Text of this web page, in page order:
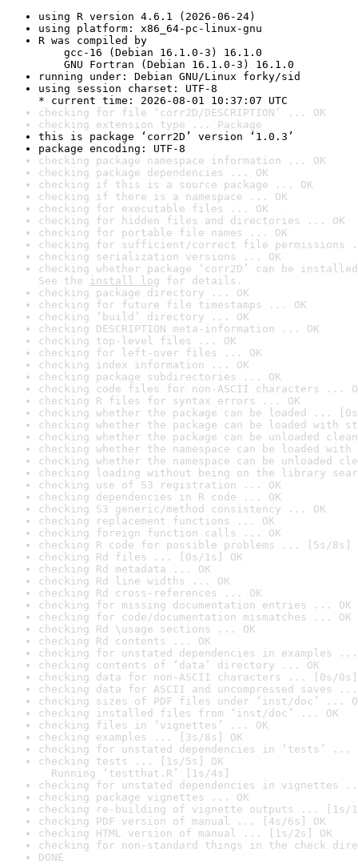
using R version 4.6.1 (2026-06-24)
using platform: x86_64-pc-linux-gnu
R was compiled by
gcc-16 (Debian 16.1.0-3) 16.1.0
GNU Fortran (Debian 16.1.0-3) 16.1.0
running under: Debian GNU/Linux forky/sid
using session charset: UTF-8
* current time: 2026-08-01 10:37:07 UTC
checking for file ‘corr2D/DESCRIPTION’ ... OK
checking extension type ... Package
this is package ‘corr2D’ version ‘1.0.3’
package encoding: UTF-8
checking package namespace information ... OK
checking package dependencies ... OK
checking if this is a source package ... OK
checking if there is a namespace ... OK
checking for executable files ... OK
checking for hidden files and directories ... OK
checking for portable file names ... OK
checking for sufficient/correct file permissions
checking serialization versions ... OK
checking whether package ‘corr2D’ can be
See the install log for details.
checking package directory ... OK
checking for future file timestamps ... OK
checking ‘build’ directory ... OK
checking DESCRIPTION meta-information ... OK
checking top-level files ... OK
checking for left-over files ... OK
checking index information ... OK
checking package subdirectories ... OK
checking code files for non-ASCII characters ...
checking R files for syntax errors ... OK
checking whether the package can be loaded ...
checking whether the package can be loaded with
checking whether the package can be unloaded
checking whether the namespace can be loaded
checking whether the namespace can be unloaded
checking loading without being on the library
checking use of S3 registration ... OK
checking dependencies in R code ... OK
checking S3 generic/method consistency ... OK
checking replacement functions ... OK
checking foreign function calls ... OK
checking R code for possible problems ... [5s/8s]
checking Rd files ... [0s/1s] OK
checking Rd metadata ... OK
checking Rd line widths ... OK
checking Rd cross-references ... OK
checking for missing documentation entries ... OK
checking for code/documentation mismatches ... OK
checking Rd \usage sections ... OK
checking Rd contents ... OK
checking for unstated dependencies in examples ...
checking contents of ‘data’ directory ... OK
checking data for non-ASCII characters ... [0s/0s]
checking data for ASCII and uncompressed saves ...
checking sizes of PDF files under ‘inst/doc’ ...
checking installed files from ‘inst/doc’ ... OK
checking files in ‘vignettes’ ... OK
checking examples ... [3s/8s] OK
checking for unstated dependencies in ‘tests’ ...
checking tests ... [1s/5s] OK
Running ‘testthat.R’ [1s/4s]
checking for unstated dependencies in vignettes
checking package vignettes ... OK
checking re-building of vignette outputs ... [1s/
checking PDF version of manual ... [4s/6s] OK
checking HTML version of manual ... [1s/2s] OK
checking for non-standard things in the check
DONE